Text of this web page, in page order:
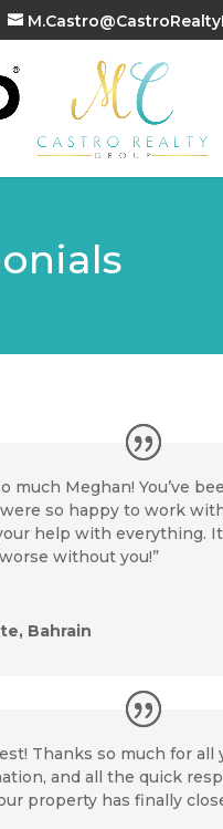
much Meghan! You’ve
so happy to work
help with everything.
without you!”
Bahrain
Thanks so much for
and all the quick
property has finally